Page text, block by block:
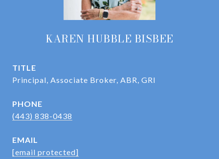
KAREN HUBBLE BISBEE
TITLE
Principal, Associate Broker, ABR, GRI
PHONE
(443) 838-0438
EMAIL
[email protected]